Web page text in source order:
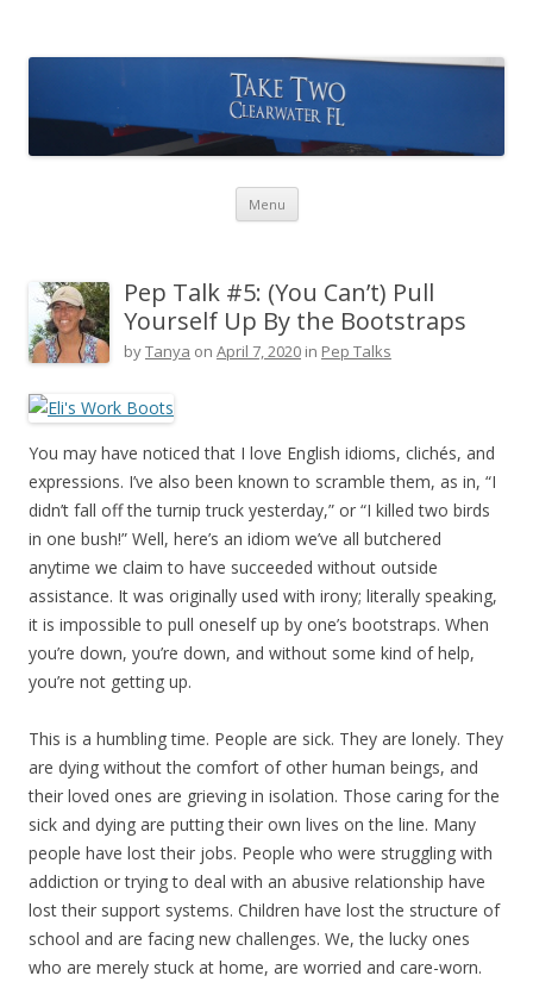
Menu Skip to content
Pep Talk #5: (You Can’t) Pull
Yourself Up By the Bootstraps
byTanya on April 7, 2020 in Pep Talks
You may have noticed that I love English idioms, clichés, and
expressions. I’ve also been known to scramble them, as in, “I
didn’t fall off the turnip truck yesterday,” or “I killed two birds
in one bush!” Well, here’s an idiom we’ve all butchered
anytime we claim to have succeeded without outside
assistance. It was originally used with irony; literally speaking,
it is impossible to pull oneself up by one’s bootstraps. When
you’re down, you’re down, and without some kind of help,
you’re not getting up.
This is a humbling time. People are sick. They are lonely. They
are dying without the comfort of other human beings, and
their loved ones are grieving in isolation. Those caring for the
sick and dying are putting their own lives on the line. Many
people have lost their jobs. People who were struggling with
addiction or trying to deal with an abusive relationship have
lost their support systems. Children have lost the structure of
school and are facing new challenges. We, the lucky ones
who are merely stuck at home, are worried and care-worn.